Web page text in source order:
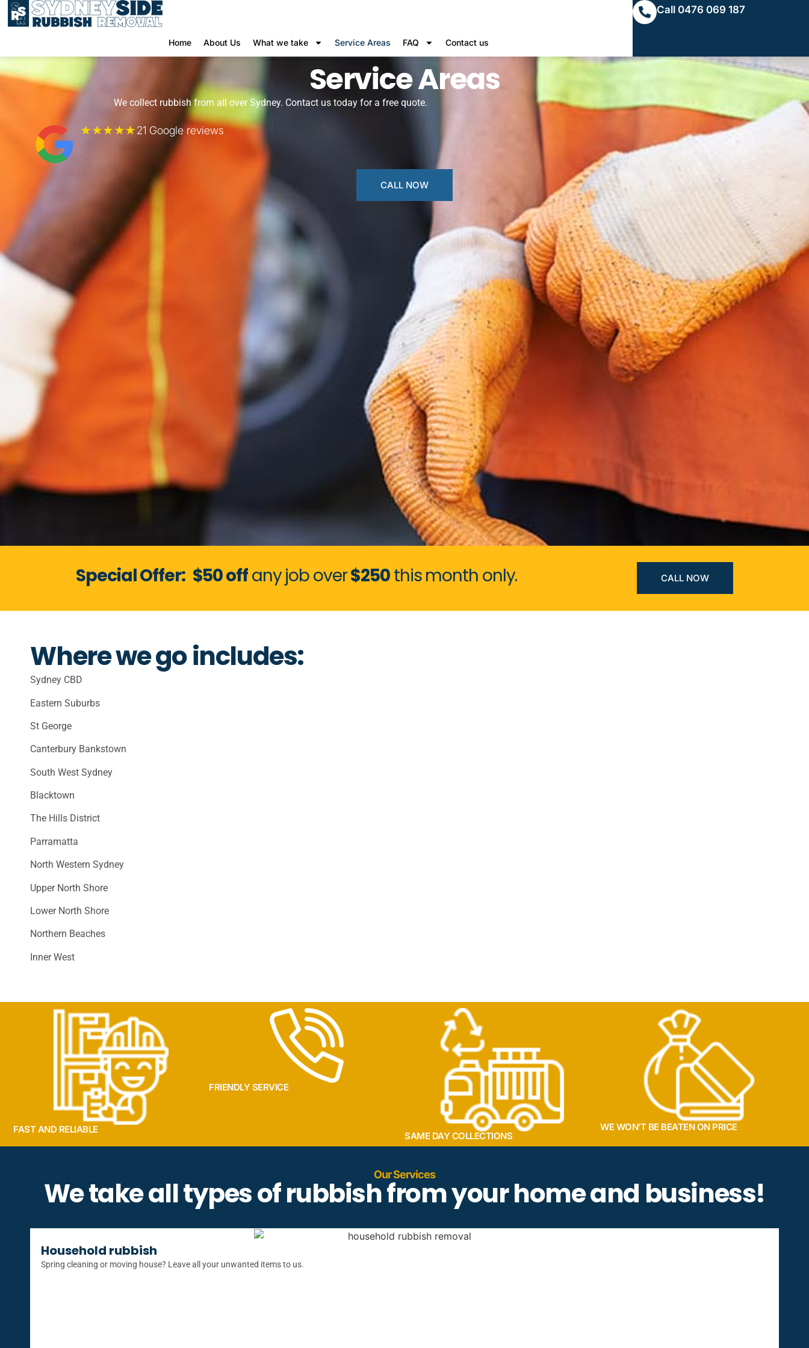
Home About Us What we take Service Areas FAQ Contact us
Call 0476 069 187
Service Areas
We collect rubbish from all over Sydney. Contact us today for a free quote.
★★★★★21 Google reviews
CALL NOW
Special Offer: $50 offany job over$250this month only. CALL NOW
Where we go includes:
Sydney CBD
Eastern Suburbs
St George
Canterbury Bankstown
South West Sydney
Blacktown
The Hills District
Parramatta
North Western Sydney
Upper North Shore
Lower North Shore
Northern Beaches
Inner West
FAST AND RELIABLE
FRIENDLY SERVICE
SAME DAY COLLECTIONS
WE WON’T BE BEATEN ON PRICE
Our Services
We take all types of rubbish from your home and business!
Household rubbish
Spring cleaning or moving house? Leave all your unwanted items to us.